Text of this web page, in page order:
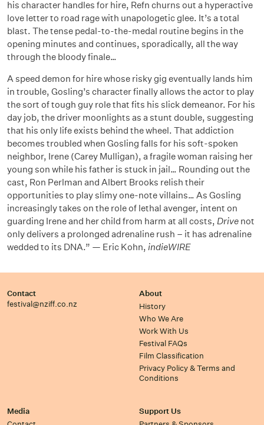
his character handles for hire, Refn churns out a hyperactive
love letter to road rage with unapologetic glee. It’s a total
blast. The tense pedal-to-the-medal routine begins in the
opening minutes and continues, sporadically, all the way
through the bloody finale…
A speed demon for hire whose risky gig eventually lands him
in trouble, Gosling’s character finally allows the actor to play
the sort of tough guy role that fits his slick demeanor. For his
day job, the driver moonlights as a stunt double, suggesting
that his only life exists behind the wheel. That addiction
becomes troubled when Gosling falls for his soft-spoken
neighbor, Irene (Carey Mulligan), a fragile woman raising her
young son while his father is stuck in jail… Rounding out the
cast, Ron Perlman and Albert Brooks relish their
opportunities to play slimy one-note villains… As Gosling
increasingly takes on the role of lethal avenger, intent on
guarding Irene and her child from harm at all costs, Drive not
only delivers a prolonged adrenaline rush – it has adrenaline
wedded to its DNA.” — Eric Kohn, indieWIRE
Contact
festival@nziff.co.nz
About
History
Who We Are
Work With Us
Festival FAQs
Film Classification
Privacy Policy & Terms and
Conditions
Media
Support Us